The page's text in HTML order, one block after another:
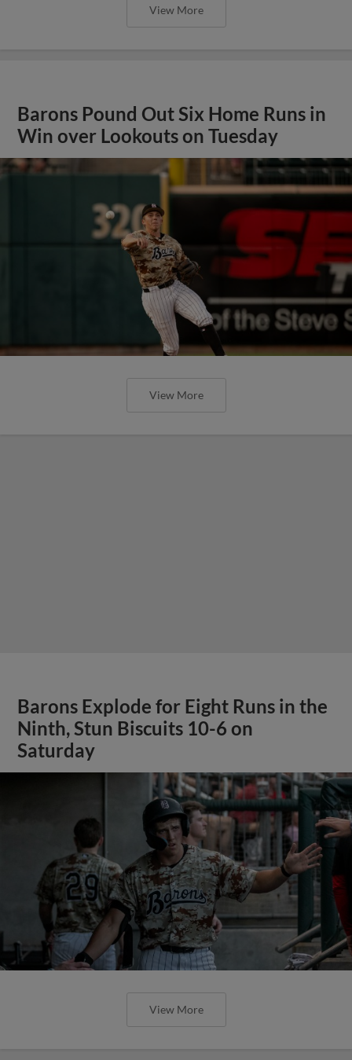
View More
Barons Pound Out Six Home Runs in
Win over Lookouts on Tuesday
View More
Barons Explode for Eight Runs in the
Ninth, Stun Biscuits 10-6 on
Saturday
View More